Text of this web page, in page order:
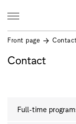
Front page
Contact
Full-time